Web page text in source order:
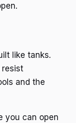
like tanks.
resist
and the
you can open